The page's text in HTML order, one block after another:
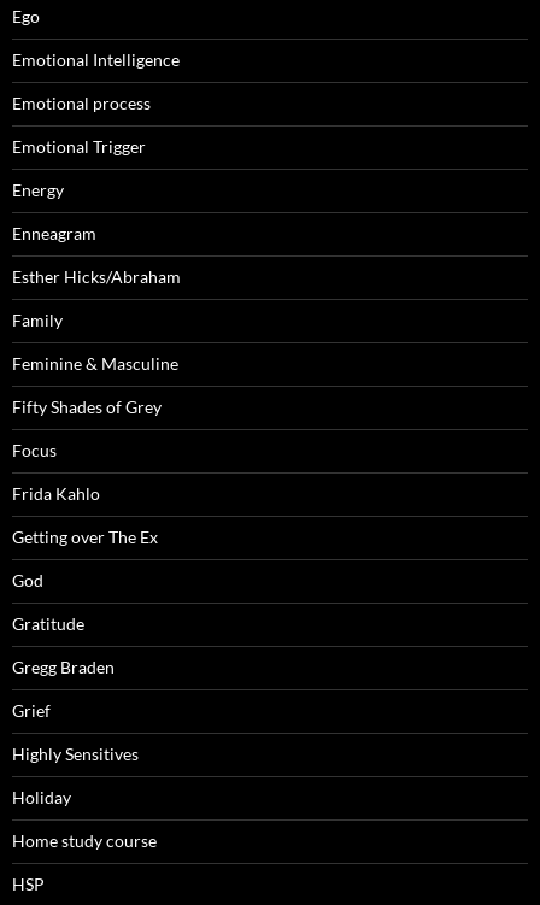
Ego
Emotional Intelligence
Emotional process
Emotional Trigger
Energy
Enneagram
Esther Hicks/Abraham
Family
Feminine & Masculine
Fifty Shades of Grey
Focus
Frida Kahlo
Getting over The Ex
God
Gratitude
Gregg Braden
Grief
Highly Sensitives
Holiday
Home study course
HSP